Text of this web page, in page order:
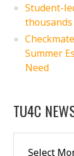
Student-
Summer
Need
TU4C